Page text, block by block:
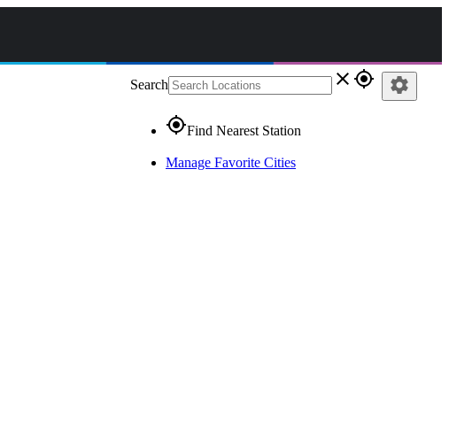
Search close gps_fixed
gps_fixedFind Nearest Station
Manage Favorite Cities
settings